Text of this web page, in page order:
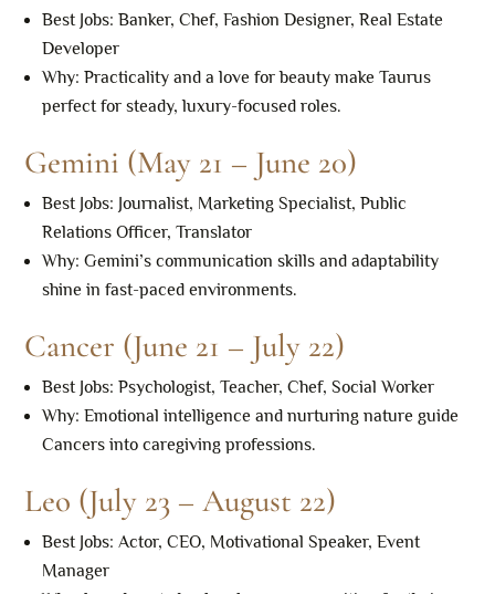
Best Jobs: Banker, Chef, Fashion Designer, Real Estate
Developer
Why: Practicality and a love for beauty make Taurus
perfect for steady, luxury-focused roles.
Gemini (May 21 – June 20)
Best Jobs: Journalist, Marketing Specialist, Public
Relations Officer, Translator
Why: Gemini’s communication skills and adaptability
shine in fast-paced environments.
Cancer (June 21 – July 22)
Best Jobs: Psychologist, Teacher, Chef, Social Worker
Why: Emotional intelligence and nurturing nature guide
Cancers into caregiving professions.
Leo (July 23 – August 22)
Best Jobs: Actor, CEO, Motivational Speaker, Event
Manager